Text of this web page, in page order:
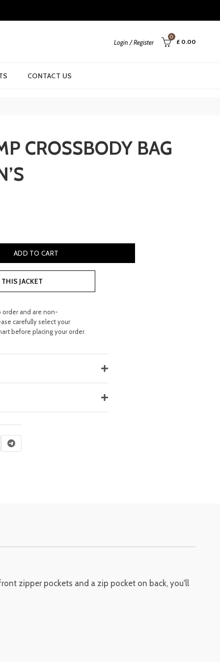
Login / Register
0
£ 0.00
CONTACT US
CROSSBODY BAG
ADD TO CART
JACKET
order and are non-
carefully select your
before placing your order.
zipper pockets and a zip pocket on back, you'll